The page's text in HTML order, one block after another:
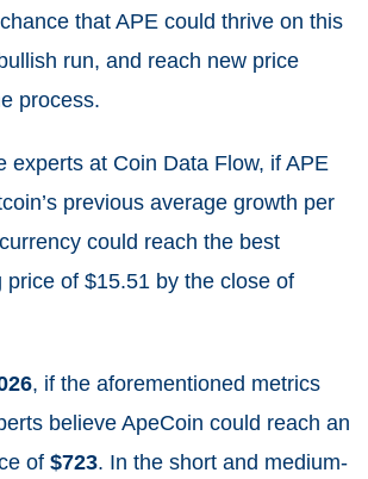
that APE could thrive on this
run, and reach new price
process.
experts at Coin Data Flow, if APE
previous average growth per
could reach the best
price of $15.51 by the close of
, if the aforementioned metrics
believe ApeCoin could reach an
of $723. In the short and medium-